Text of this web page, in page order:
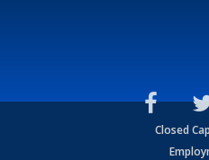
Closed